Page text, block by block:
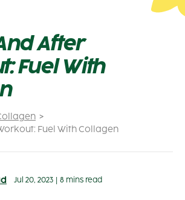
Fuel With Collagen
After
Fuel With
Jul 20, 2023 8 mins read